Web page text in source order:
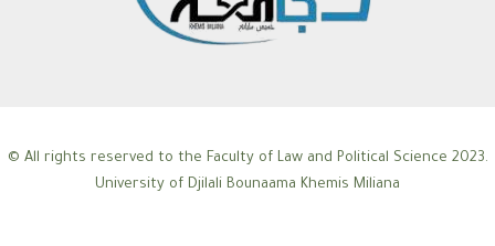
© All rights reserved to the Faculty of Law and Political Science 2023.
University of Djilali Bounaama Khemis Miliana